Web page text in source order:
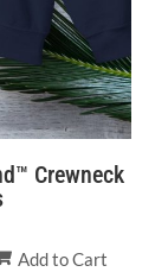
Crewneck
Add to Cart